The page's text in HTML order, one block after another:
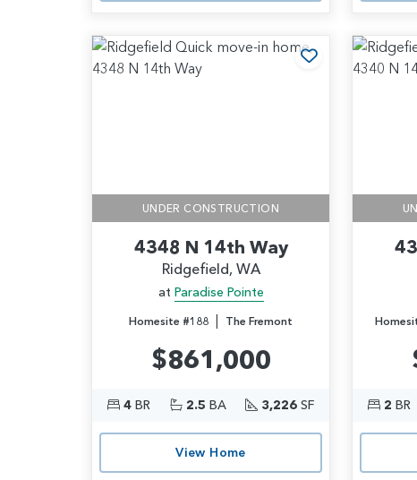
Add to
UNDER CONSTRUCTION
4348 N 14th Way
Ridgefield, WA
at Paradise Pointe
Homesite #188 | The Fremont
$861,000
4 BR 2.5 BA 3,226SF
View Home
2 BR